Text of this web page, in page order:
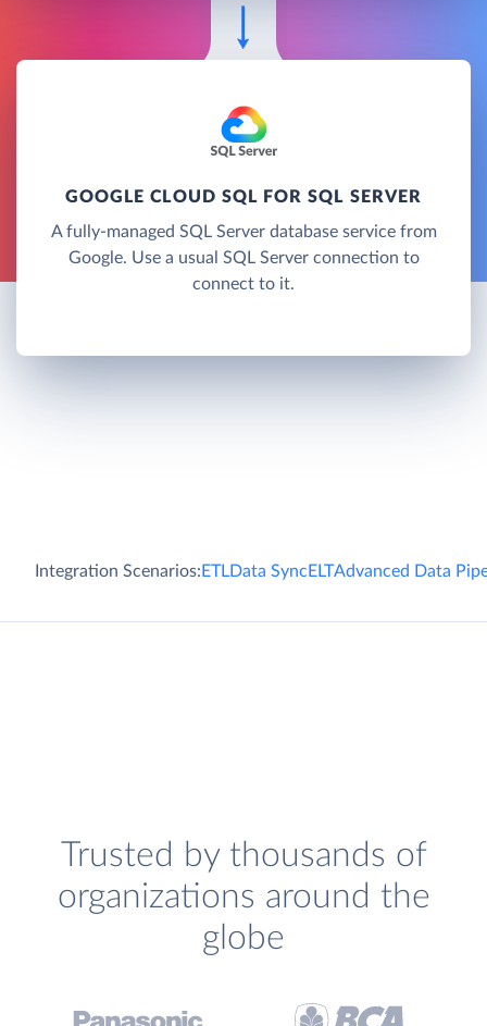
GOOGLE CLOUD SQL FOR SQL SERVER
A fully-managed SQL Server database service from
Google. Use a usual SQL Server connection to
connect to it.
Integration Scenarios:ETLData SyncELTAdvanced Data
Trusted by thousands of
organizations around the
globe